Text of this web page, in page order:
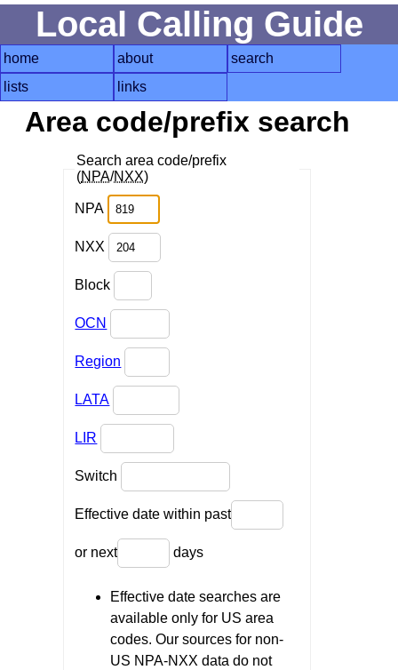
Local Calling Guide
home about
search
lists
links
Area code/prefix search
Search area code/prefix
(NPA/NXX)
NPA
NXX
Block
OCN
Region
LATA
LIR
Switch
Effective date within past
or next days
Effective date searches are
available only for US area
codes. Our sources for non-
US NPA-NXX data do not